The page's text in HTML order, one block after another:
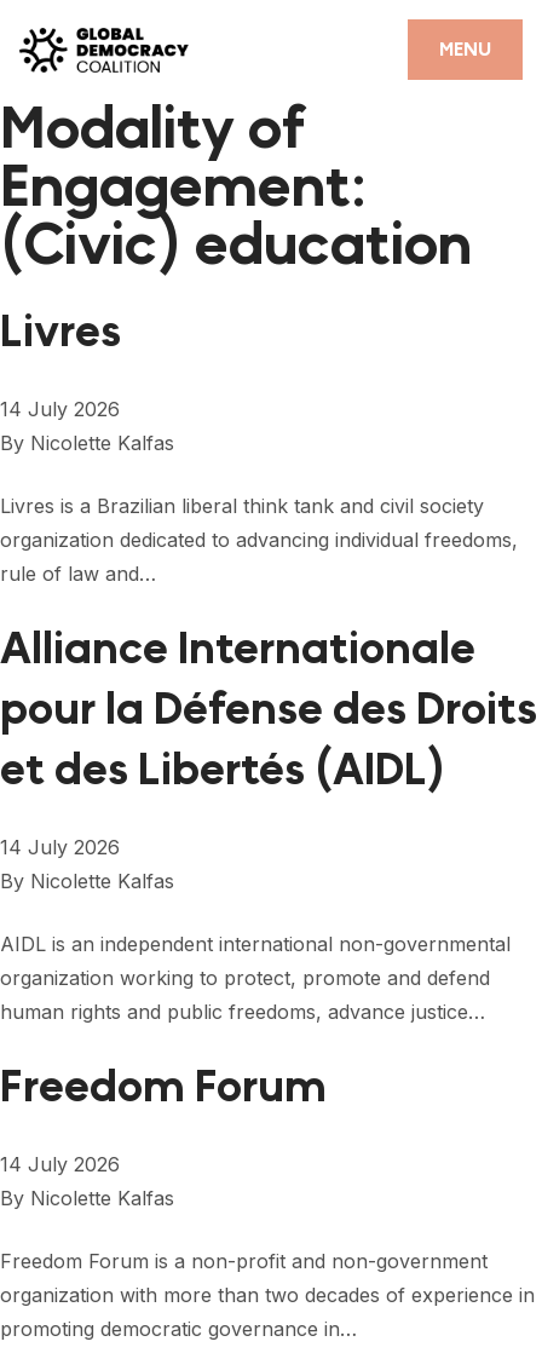
MENU
CLOSE
HOME
PARTNERS
GDC RESOURCES
#THANKYOUDEMOCRACY ADVOCACY CAMPAIGN
POSITIVE OUTCOME STORIES
FORUM
FORUM 2021
FORUM 2024
FORUM 2025
FORUM 2026
NEWS
EVENTS
CONTACT
Modality of
Engagement:
(Civic) education
Livres
14 July 2026
By Nicolette Kalfas
Livres is a Brazilian liberal think tank and civil society
organization dedicated to advancing individual freedoms,
rule of law and…
Alliance Internationale
pour la Défense des Droits
et des Libertés (AIDL)
14 July 2026
By Nicolette Kalfas
AIDL is an independent international non-governmental
organization working to protect, promote and defend
human rights and public freedoms, advance justice…
Freedom Forum
14 July 2026
By Nicolette Kalfas
Freedom Forum is a non-profit and non-government
organization with more than two decades of experience in
promoting democratic governance in…